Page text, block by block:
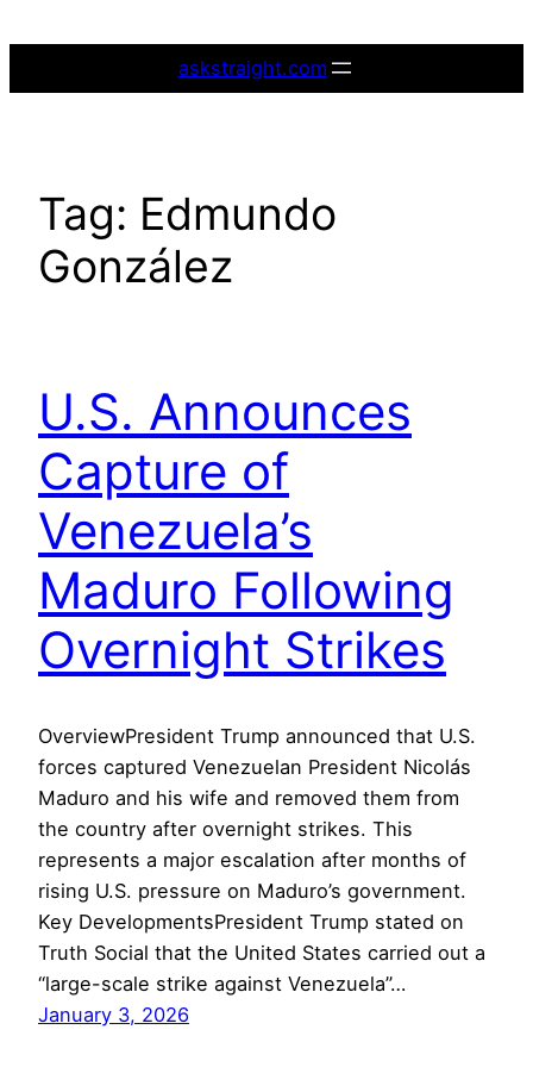
askstraight.com
Tag: Edmundo
González
U.S. Announces
Capture of
Venezuela’s
Maduro Following
Overnight Strikes
OverviewPresident Trump announced that U.S.
forces captured Venezuelan President Nicolás
Maduro and his wife and removed them from
the country after overnight strikes. This
represents a major escalation after months of
rising U.S. pressure on Maduro’s government.
Key DevelopmentsPresident Trump stated on
Truth Social that the United States carried out a
“large-scale strike against Venezuela”…
January 3, 2026